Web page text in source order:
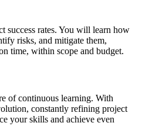
success rates. You will learn how
risks, and mitigate them,
time, within scope and budget.
of continuous learning. With
constantly refining project
your skills and achieve even